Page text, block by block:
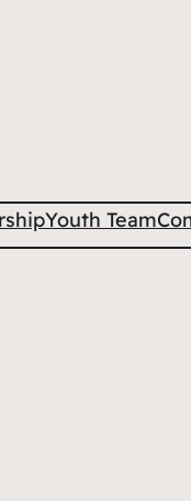
Youth Team